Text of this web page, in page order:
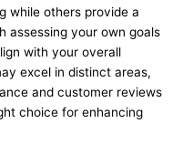
while others provide a
assessing your own goals
with your overall
excel in distinct areas,
and customer reviews
choice for enhancing